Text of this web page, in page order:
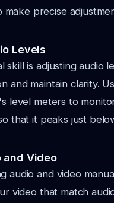
precise
Levels
skill is adjusting audio
and maintain clarity.
level meters to
that it peaks just
and Video
audio and video
video that match